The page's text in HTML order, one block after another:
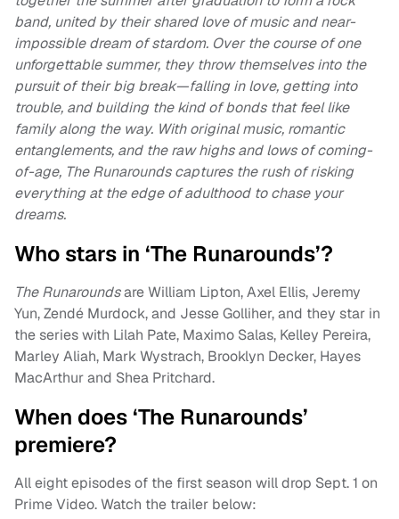
band, united by their shared love of music and near-
impossible dream of stardom. Over the course of one
unforgettable summer, they throw themselves into the
pursuit of their big break—falling in love, getting into
trouble, and building the kind of bonds that feel like
family along the way. With original music, romantic
entanglements, and the raw highs and lows of coming-
of-age, The Runarounds captures the rush of risking
everything at the edge of adulthood to chase your
dreams.
Who stars in ‘The Runarounds’?
The Runaroundsare William Lipton, Axel Ellis, Jeremy
Yun, Zendé Murdock, and Jesse Golliher, and they star in
the series with Lilah Pate, Maximo Salas, Kelley Pereira,
Marley Aliah, Mark Wystrach, Brooklyn Decker, Hayes
MacArthur and Shea Pritchard.
When does ‘The Runarounds’
premiere?
All eight episodes of the first season will drop Sept. 1 on
Prime Video. Watch the trailer below: